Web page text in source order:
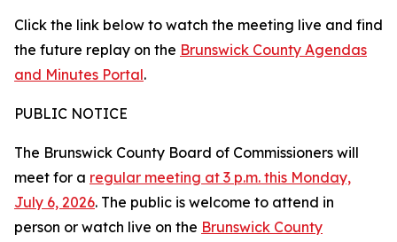
Click the link below to watch the meeting live and find
the future replay on the Brunswick County Agendas
and Minutes Portal.
PUBLIC NOTICE
The Brunswick County Board of Commissioners will
meet for a regular meeting at 3 p.m. this Monday,
July 6, 2026. The public is welcome to attend in
person or watch live on the Brunswick County